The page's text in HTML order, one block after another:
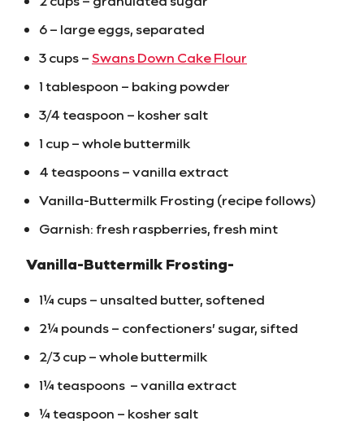
6 – large eggs, separated
3 cups – Swans Down Cake Flour
1 tablespoon – baking powder
3/4 teaspoon – kosher salt
1 cup – whole buttermilk
4 teaspoons – vanilla extract
Vanilla-Buttermilk Frosting (recipe follows)
Garnish: fresh raspberries, fresh mint
Vanilla-Buttermilk Frosting-
1¼ cups – unsalted butter, softened
2¼ pounds – confectioners’ sugar, sifted
2/3 cup – whole buttermilk
1¼ teaspoons – vanilla extract
¼ teaspoon – kosher salt